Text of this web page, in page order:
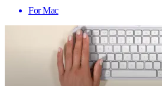
For Mac